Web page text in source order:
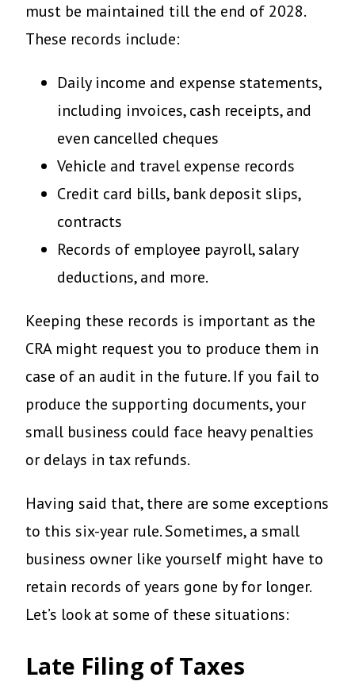
must be maintained till the end of 2028.
These records include:
Daily income and expense statements,
including invoices, cash receipts, and
even cancelled cheques
Vehicle and travel expense records
Credit card bills, bank deposit slips,
contracts
Records of employee payroll, salary
deductions, and more.
Keeping these records is important as the
CRA might request you to produce them in
case of an audit in the future. If you fail to
produce the supporting documents, your
small business could face heavy penalties
or delays in tax refunds.
Having said that, there are some exceptions
to this six-year rule. Sometimes, a small
business owner like yourself might have to
retain records of years gone by for longer.
Let’s look at some of these situations:
Late Filing of Taxes